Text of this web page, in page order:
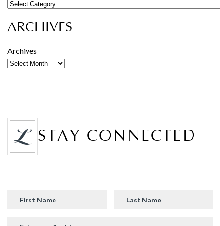
ARCHIVES
Archives
STAY CONNECTED